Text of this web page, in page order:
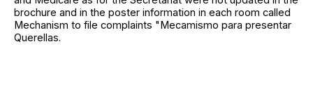
brochure and in the poster information in each room called
Mechanism to file complaints "Mecamismo para presentar
Querellas.